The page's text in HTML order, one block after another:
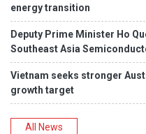
energy transition
Deputy Prime Minister Ho
Southeast Asia
Vietnam seeks stronger
growth target
All News